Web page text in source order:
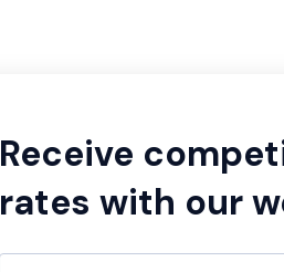
Receive
rates with our